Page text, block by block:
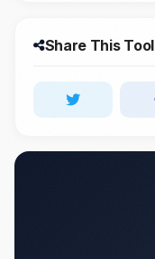
Share This Tool